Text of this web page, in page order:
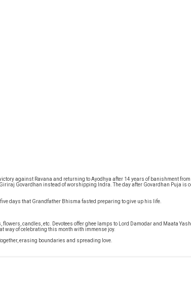
against Ravana and returning to Ayodhya after 14 years of banishment
Govardhan instead of worshipping Indra. The day after Govardhan Puja is
days that Grandfather Bhisma fasted preparing to give up his life.
candles, etc. Devotees offer ghee lamps to Lord Damodar and Maata
way of celebrating this month with immense joy.
erasing boundaries and spreading love.